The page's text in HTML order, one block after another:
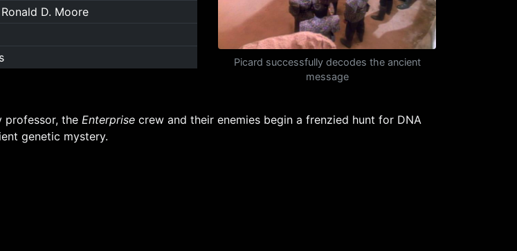
D. Moore
Picard successfully decodes the ancient
message
professor, the Enterprise crew and their enemies begin a frenzied hunt for DNA
genetic mystery.